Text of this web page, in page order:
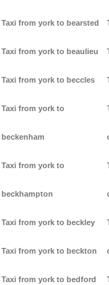
Taxi from york to bearsted
Taxi from york to beaulieu
Taxi from york to beccles
Taxi from york to
beckenham
Taxi from york to
beckhampton
Taxi from york to beckley
Taxi from york to beckton
Taxi from york to bedford